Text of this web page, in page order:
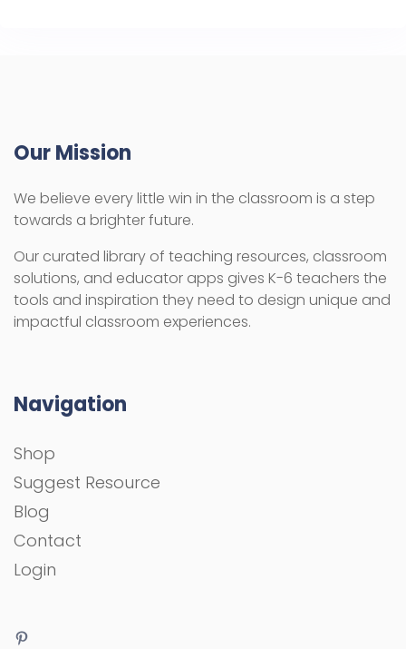
Our Mission
We believe every little win in the classroom is a step
towards a brighter future.
Our curated library of teaching resources, classroom
solutions, and educator apps gives K-6 teachers the
tools and inspiration they need to design unique and
impactful classroom experiences.
Navigation
Shop
Suggest Resource
Blog
Contact
Login